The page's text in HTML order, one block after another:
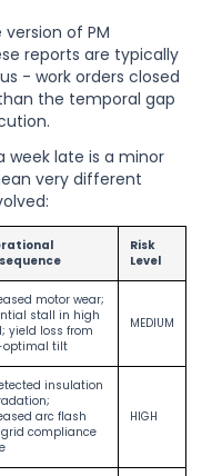
of PM
reports are typically
- work orders closed
the temporal gap
week late is a minor
very different
Risk
Level
motor wear;
stall in high
yield loss from
optimal tilt
MEDIUM
insulation
arc flash
grid compliance
HIGH